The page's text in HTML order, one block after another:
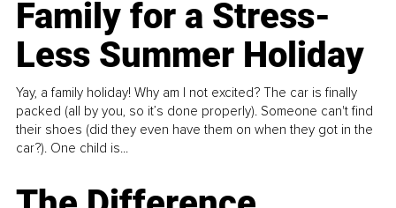
Family for a Stress-
Less Summer Holiday
Yay, a family holiday! Why am I not excited? The car is finally
packed (all by you, so it’s done properly). Someone can't find
their shoes (did they even have them on when they got in the
car?). One child is...